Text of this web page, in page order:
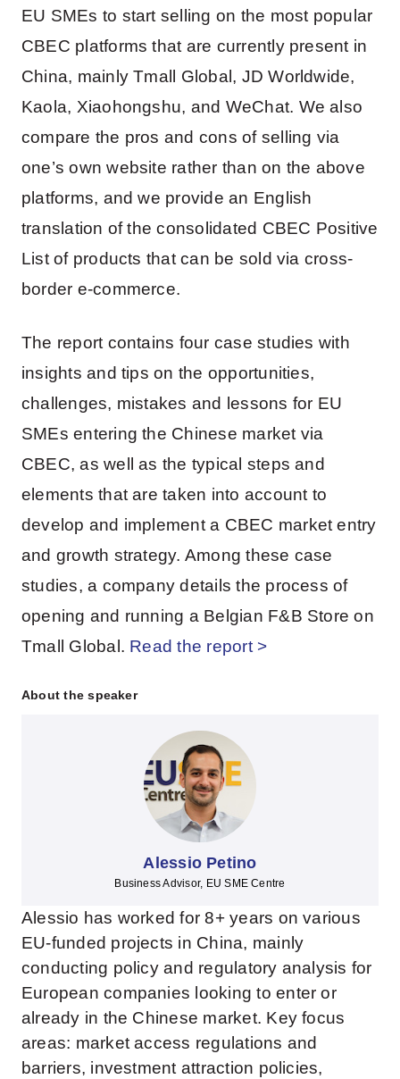
EU SMEs to start selling on the most popular
CBEC platforms that are currently present in
China, mainly Tmall Global, JD Worldwide,
Kaola, Xiaohongshu, and WeChat. We also
compare the pros and cons of selling via
one’s own website rather than on the above
platforms, and we provide an English
translation of the consolidated CBEC Positive
List of products that can be sold via cross-
border e-commerce.
The report contains four case studies with
insights and tips on the opportunities,
challenges, mistakes and lessons for EU
SMEs entering the Chinese market via
CBEC, as well as the typical steps and
elements that are taken into account to
develop and implement a CBEC market entry
and growth strategy. Among these case
studies, a company details the process of
opening and running a Belgian F&B Store on
Tmall Global. Read the report >
About the speaker
Alessio Petino
Business Advisor, EU SME Centre
Alessio has worked for 8+ years on various
EU-funded projects in China, mainly
conducting policy and regulatory analysis for
European companies looking to enter or
already in the Chinese market. Key focus
areas: market access regulations and
barriers, investment attraction policies,